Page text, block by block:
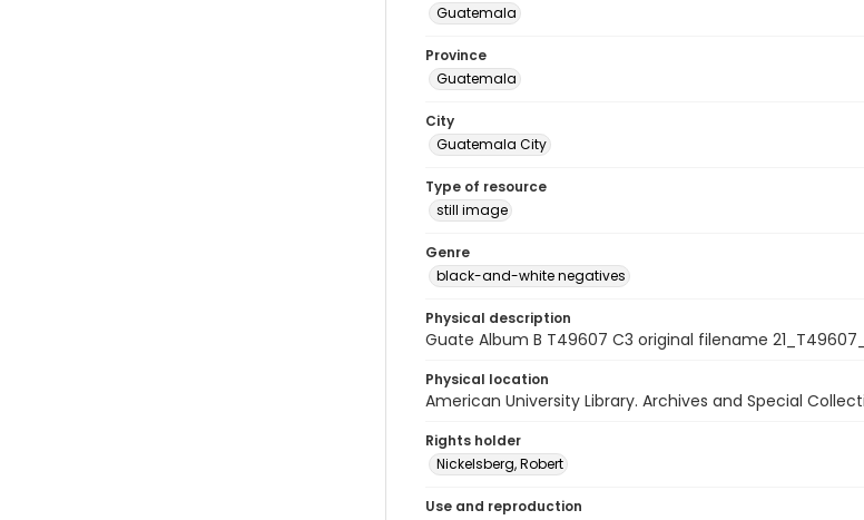
Guatemala
Province
Guatemala
City
Guatemala City
Type of resource
still image
Genre
black-and-white negatives
Physical description
Guate Album B T49607 C3 original filename
Physical location
American University Library. Archives and Special
Rights holder
Nickelsberg, Robert
Use and reproduction